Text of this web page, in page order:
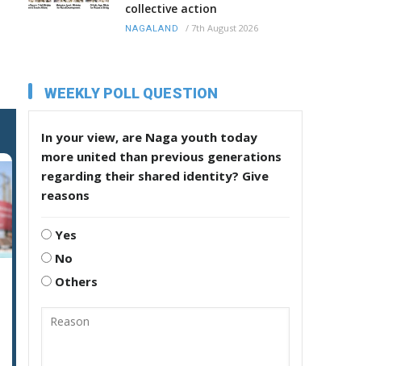
collective action
NAGALAND / 7th August 2026
WEEKLY POLL QUESTION
In your view, are Naga youth today
more united than previous generations
regarding their shared identity? Give
reasons
Yes
No
Others